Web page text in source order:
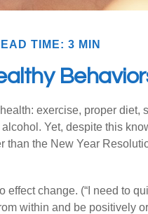
TIME: 3 MIN
exercise, proper diet,
Yet, despite this
the New Year
change. (“I need to
within and be positively